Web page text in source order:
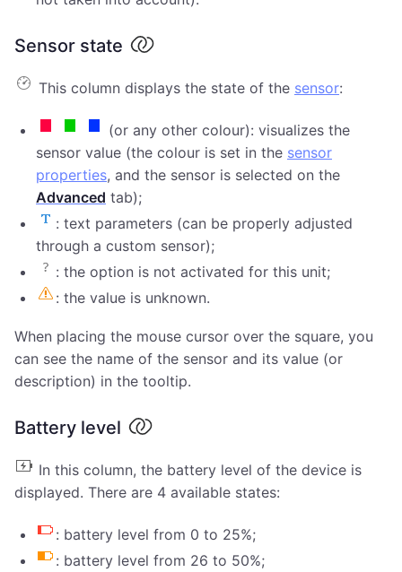
Sensor state
This column displays the state of the sensor:
(or any other colour): visualizes the
sensor value (the colour is set in the sensor
properties, and the sensor is selected on the
Advanced tab);
: text parameters (can be properly adjusted
through a custom sensor);
: the option is not activated for this unit;
: the value is unknown.
When placing the mouse cursor over the square, you
can see the name of the sensor and its value (or
description) in the tooltip.
Battery level
In this column, the battery level of the device is
displayed. There are 4 available states:
: battery level from 0 to 25%;
: battery level from 26 to 50%;